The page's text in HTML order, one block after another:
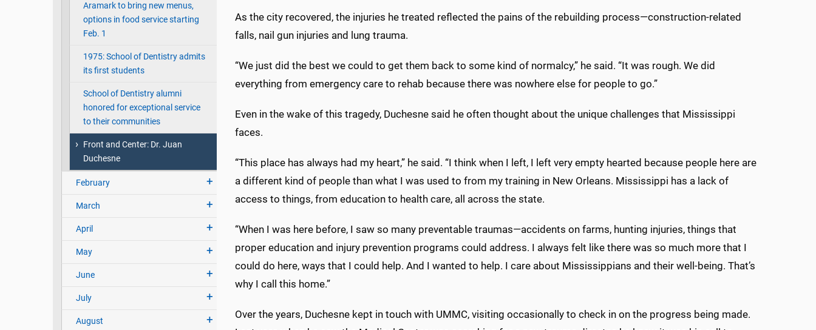
Aramark to bring new menus,
options in food service starting
Feb. 1
1975: School of Dentistry admits
its first students
School of Dentistry alumni
honored for exceptional service
to their communities
Front and Center: Dr. Juan
Duchesne
February
March
April
May
June
July
August
As the city recovered, the injuries he treated reflected the pains of the rebuilding process—construction-related
falls, nail gun injuries and lung trauma.
“We just did the best we could to get them back to some kind of normalcy,” he said. “It was rough. We did
everything from emergency care to rehab because there was nowhere else for people to go.”
Even in the wake of this tragedy, Duchesne said he often thought about the unique challenges that Mississippi
faces.
“This place has always had my heart,” he said. “I think when I left, I left very empty hearted because people here are
a different kind of people than what I was used to from my training in New Orleans. Mississippi has a lack of
access to things, from education to health care, all across the state.
“When I was here before, I saw so many preventable traumas—accidents on farms, hunting injuries, things that
proper education and injury prevention programs could address. I always felt like there was so much more that I
could do here, ways that I could help. And I wanted to help. I care about Mississippians and their well-being. That’s
why I call this home.”
Over the years, Duchesne kept in touch with UMMC, visiting occasionally to check in on the progress being made.